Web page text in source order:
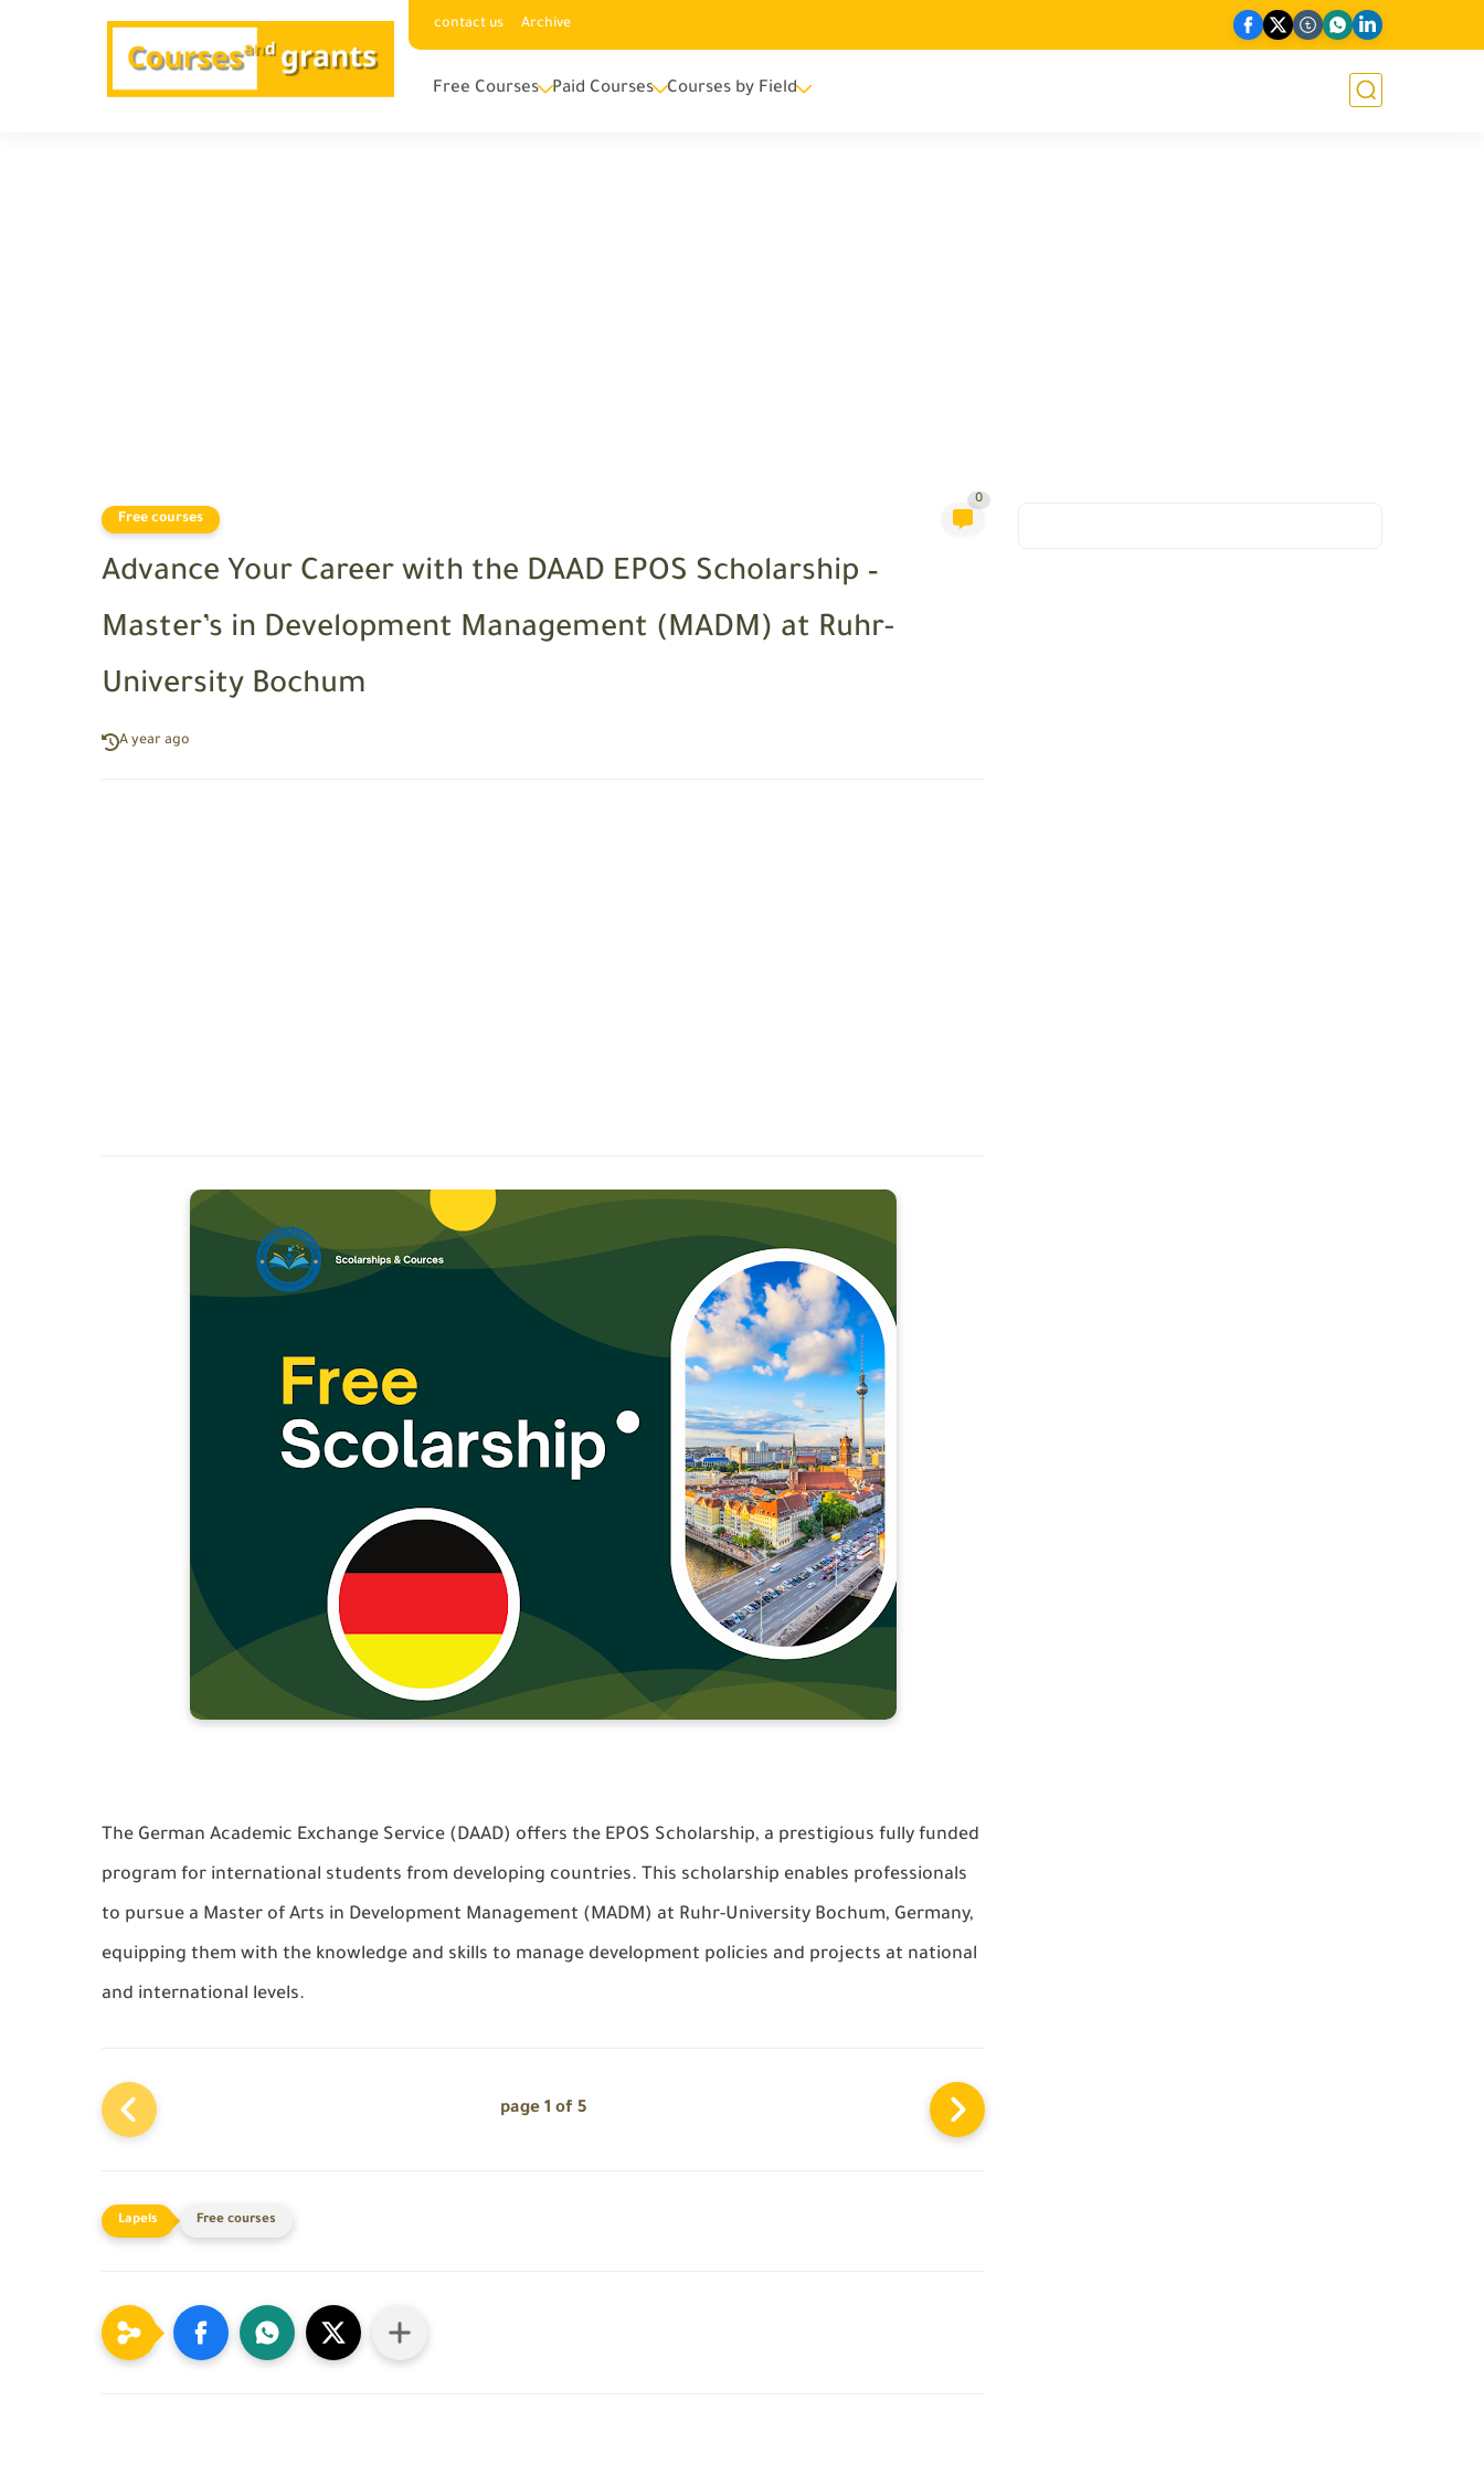
contact us Archive
Free Courses Paid Courses Courses by Field
Free courses
0
Advance Your Career with the DAAD EPOS Scholarship –
Master’s in Development Management (MADM) at Ruhr-
University Bochum
A year ago
The German Academic Exchange Service (DAAD) offers the EPOS Scholarship, a prestigious fully funded
program for international students from developing countries. This scholarship enables professionals
to pursue a Master of Arts in Development Management (MADM) at Ruhr-University Bochum, Germany,
equipping them with the knowledge and skills to manage development policies and projects at national
and international levels.
page 1 of 5
Free courses